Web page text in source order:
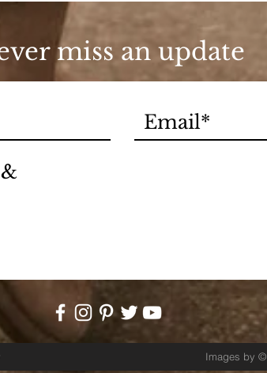
miss an update
Images by ©